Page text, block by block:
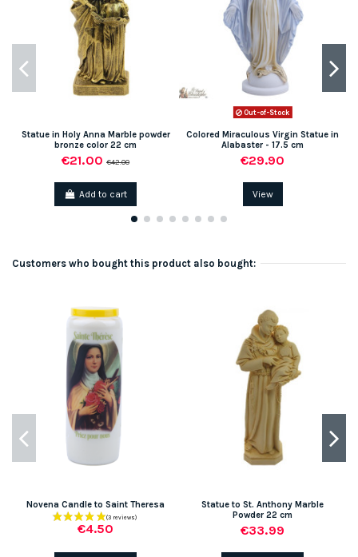
Statue in Holy Anna Marble powder
bronze color 22 cm
€21.00€42.00
Add to cart
Out-of-Stock
Colored Miraculous Virgin Statue in
Alabaster - 17.5 cm
€29.90
View
Customers who bought this product also bought:
Novena Candle to Saint Theresa
€4.50
Statue to St. Anthony Marble
Powder 22 cm
€33.99